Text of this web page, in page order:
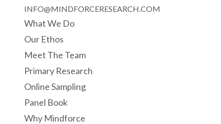
INFO@MINDFORCERESEARCH.COM
What We Do
Our Ethos
Meet The Team
Primary Research
Online Sampling
Panel Book
Why Mindforce